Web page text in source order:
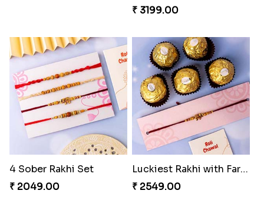
₹ 3199.00
4 Sober Rakhi Set
₹ 2049.00
Luckiest Rakhi with Farrero Five pieces
₹ 2549.00